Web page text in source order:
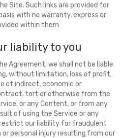
Site. Such links are provided for
with no warranty, express or
within them
liability to you
Agreement, we shall not be liable
without limitation, loss of profit,
of indirect, economic or
tort or otherwise from the
or any Content, or from any
of using the Service or any
our liability for fraudulent
personal injury resulting from our